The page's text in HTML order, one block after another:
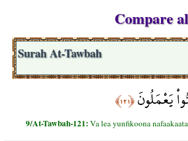
Compare
Surah At-Tawbah
يَعْمَلُونَ﴿١٢١﴾
9/At-Tawbah-121:Va lea yunfikoona